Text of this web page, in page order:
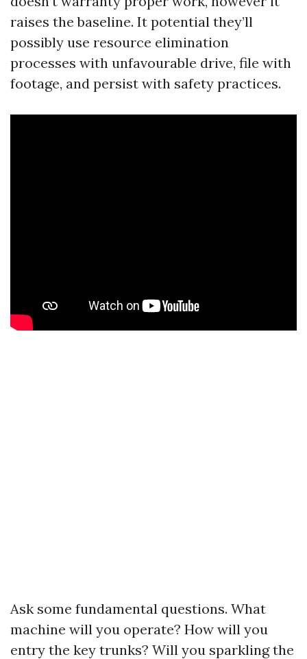
raises the baseline. It potential they’ll
possibly use resource elimination
processes with unfavourable drive, file with
footage, and persist with safety practices.
Ask some fundamental questions. What
machine will you operate? How will you
entry the key trunks? Will you sparkling the